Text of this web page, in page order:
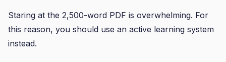
Staring at the 2,500-word PDF is overwhelming. For
this reason, you should use an active learning system
instead.